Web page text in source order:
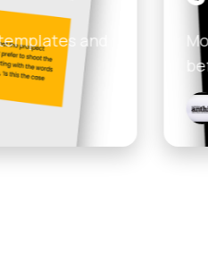
strategies fail
existing network…
16, 2026